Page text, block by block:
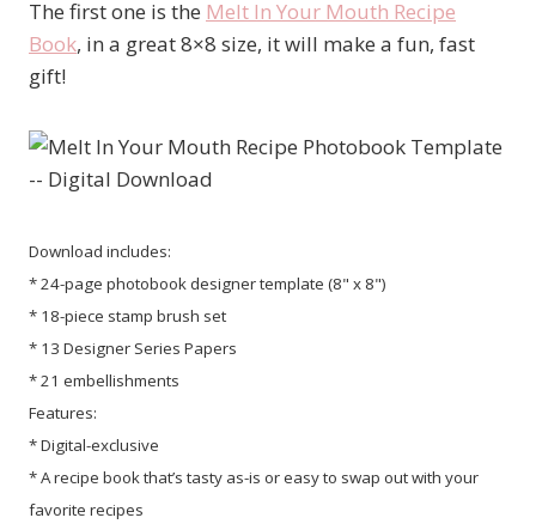
The first one is the Melt In Your Mouth Recipe
Book, in a great 8×8 size, it will make a fun, fast
gift!
Download includes:
* 24-page photobook designer template (8" x 8")
* 18-piece stamp brush set
* 13 Designer Series Papers
* 21 embellishments
Features:
* Digital-exclusive
* A recipe book that’s tasty as-is or easy to swap out with your
favorite recipes